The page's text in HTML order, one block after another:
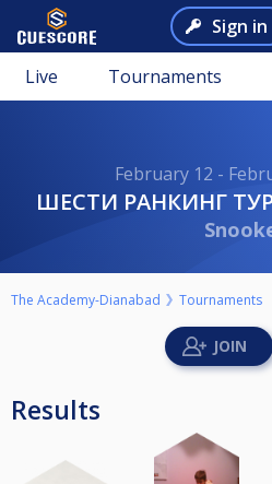
Sign in
Live Tournaments
February 12 -
ШЕСТИ РАНКИНГ
The Academy-Dianabad Tournaments
Results